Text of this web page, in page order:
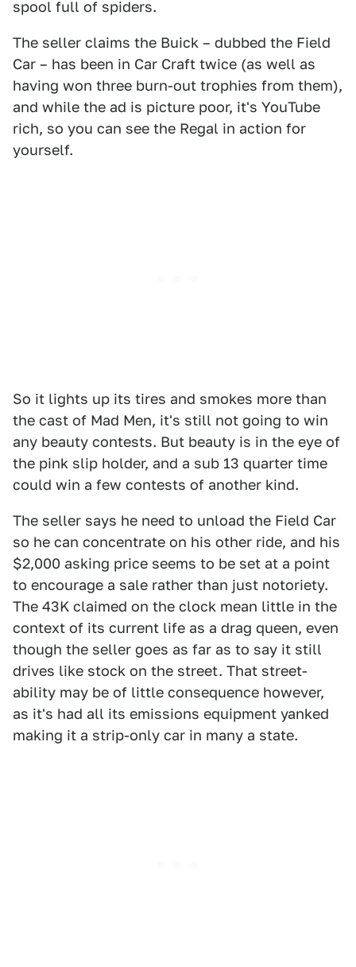
spool full of spiders.
The seller claims the Buick – dubbed the Field
Car – has been in Car Craft twice (as well as
having won three burn-out trophies from them),
and while the ad is picture poor, it's YouTube
rich, so you can see the Regal in action for
yourself.
So it lights up its tires and smokes more than
the cast of Mad Men, it's still not going to win
any beauty contests. But beauty is in the eye of
the pink slip holder, and a sub 13 quarter time
could win a few contests of another kind.
The seller says he need to unload the Field Car
so he can concentrate on his other ride, and his
$2,000 asking price seems to be set at a point
to encourage a sale rather than just notoriety.
The 43K claimed on the clock mean little in the
context of its current life as a drag queen, even
though the seller goes as far as to say it still
drives like stock on the street. That street-
ability may be of little consequence however,
as it's had all its emissions equipment yanked
making it a strip-only car in many a state.